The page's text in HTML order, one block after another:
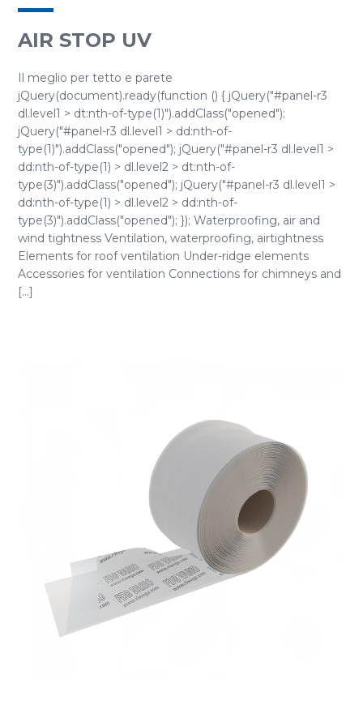
AIR STOP UV
Il meglio per tetto e parete
jQuery(document).ready(function () { jQuery("#panel-r3
dl.level1 > dt:nth-of-type(1)").addClass("opened");
jQuery("#panel-r3 dl.level1 > dd:nth-of-
type(1)").addClass("opened"); jQuery("#panel-r3 dl.level1 >
dd:nth-of-type(1) > dl.level2 > dt:nth-of-
type(3)").addClass("opened"); jQuery("#panel-r3 dl.level1 >
dd:nth-of-type(1) > dl.level2 > dd:nth-of-
type(3)").addClass("opened"); }); Waterproofing, air and
wind tightness Ventilation, waterproofing, airtightness
Elements for roof ventilation Under-ridge elements
Accessories for ventilation Connections for chimneys and
[...]